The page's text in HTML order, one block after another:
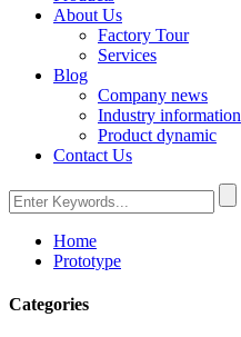
About Us
Factory Tour
Services
Blog
Company news
Industry information
Product dynamic
Contact Us
Home
Prototype
Categories